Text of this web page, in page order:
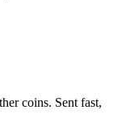
coins. Sent fast,